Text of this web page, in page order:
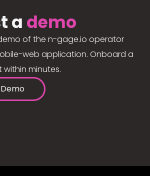
a demo
of the n-gage.io operator
web application. Onboard a
minutes.